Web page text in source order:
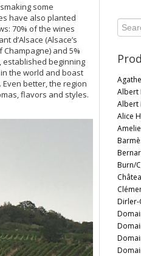
some
have also planted
70% of the wines
d’Alsace (Alsace’s
and 5%
beginning
the world and boast
better, the region
flavors and styles.
Albert
Albert
Alice
Burn/
Dirler-